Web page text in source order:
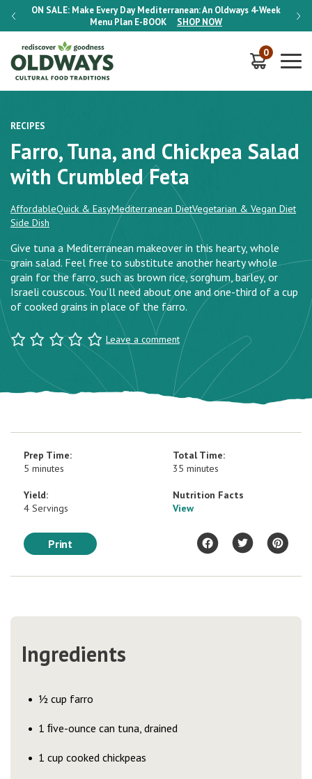
ON SALE: Make Every Day Mediterranean: An Oldways 4-Week
Menu Plan E-BOOK SHOP NOW
ON
0
RECIPES
Farro, Tuna, and Chickpea Salad
with Crumbled Feta
AffordableQuick & EasyMediterranean DietVegetarian & Vegan Diet
Side Dish
Give tuna a Mediterranean makeover in this hearty, whole
grain salad. Feel free to substitute another hearty whole
grain for the farro, such as brown rice, sorghum, barley, or
Israeli couscous. You’ll need about one and one-third of a cup
of cooked grains in place of the farro.
Leave a comment
Prep Time:
5 minutes
Total Time:
35 minutes
Yield:
4 Servings
Nutrition Facts
View
Print
Ingredients
½ cup farro
1 ﬁve-ounce can tuna, drained
1 cup cooked chickpeas